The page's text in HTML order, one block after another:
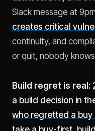
Slack message at
creates critical
continuity, and
or quit, nobody
Build regret is real:
a build decision in
who regretted a buy